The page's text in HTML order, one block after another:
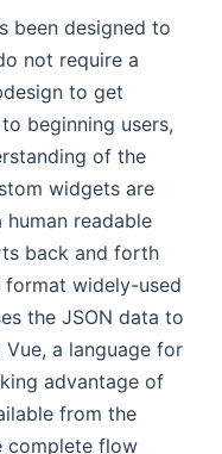
been designed to
not require a
to get
beginning users,
of the
widgets are
readable
back and forth
widely-used
the JSON data to
a language for
advantage of
from the
window)
complete flow